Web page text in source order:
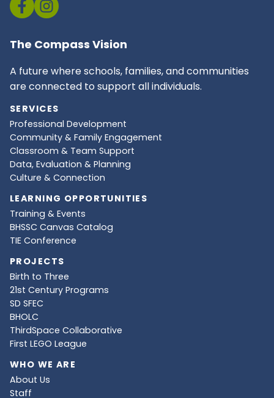
The Compass Vision
A future where schools, families, and communities
are connected to support all individuals.
SERVICES
Professional Development
Community & Family Engagement
Classroom & Team Support
Data, Evaluation & Planning
Culture & Connection
LEARNING OPPORTUNITIES
Training & Events
BHSSC Canvas Catalog
TIE Conference
PROJECTS
Birth to Three
21st Century Programs
SD SFEC
BHOLC
ThirdSpace Collaborative
First LEGO League
WHO WE ARE
About Us
Staff